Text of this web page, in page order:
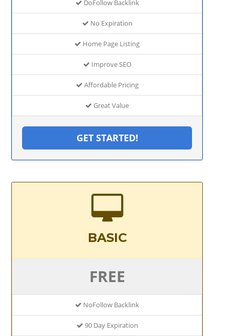
DoFollow Backlink
No Expiration
Home Page Listing
Improve SEO
Affordable Pricing
Great Value
GET STARTED!
BASIC
FREE
NoFollow Backlink
90 Day Expiration